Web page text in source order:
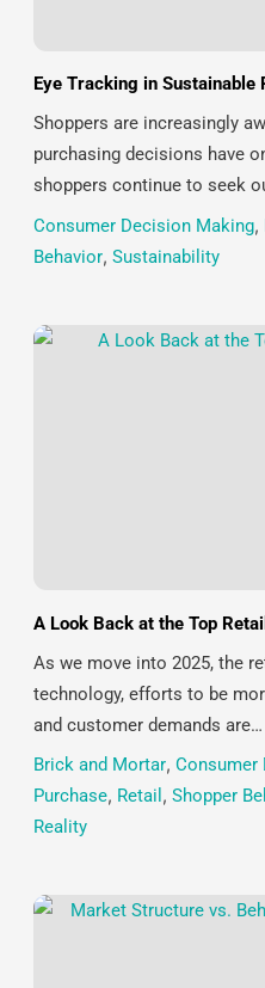
Eye Tracking in Sustainable
Shoppers are increasingly
purchasing decisions have
shoppers continue to seek
Consumer Decision Making,
Behavior, Sustainability
A Look Back at the Top
As we move into 2025, the
technology, efforts to be
and customer demands are…
Brick and Mortar, Consumer
Purchase, Retail , Shopper
Reality